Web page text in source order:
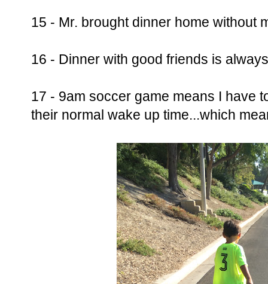
15 - Mr. brought dinner home without
16 - Dinner with good friends is
17 - 9am soccer game means I have
their normal wake up time...which